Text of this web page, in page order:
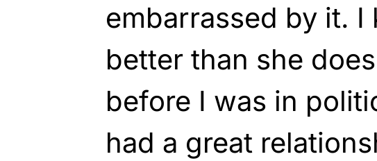
embarrassed by it. I
better than she
before I was in
had a great